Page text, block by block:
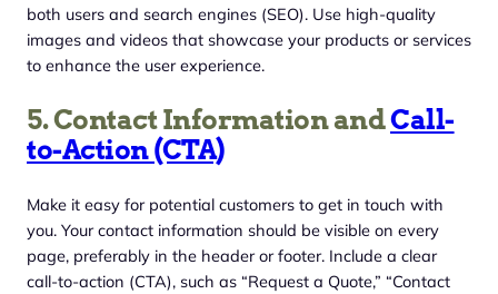
both users and search engines (SEO). Use high-quality
images and videos that showcase your products or services
to enhance the user experience.
5. Contact Information andCall-
to-Action (CTA)
Make it easy for potential customers to get in touch with
you. Your contact information should be visible on every
page, preferably in the header or footer. Include a clear
call-to-action (CTA), such as “Request a Quote,” “Contact